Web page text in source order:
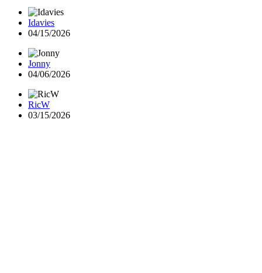
Idavies
04/15/2026
Jonny
04/06/2026
RicW
03/15/2026